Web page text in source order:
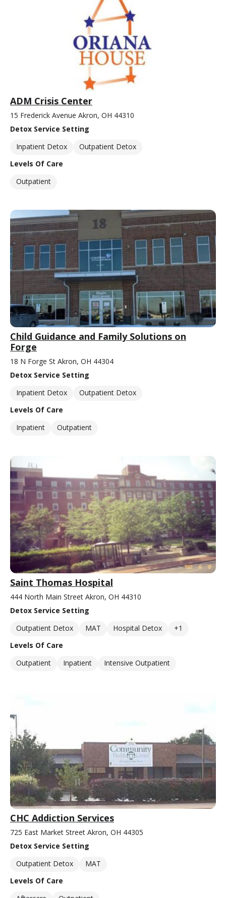
ADM Crisis Center
15 Frederick Avenue Akron, OH 44310
Detox Service Setting
Inpatient Detox
Outpatient Detox
Levels Of Care
Outpatient
Child Guidance and Family Solutions on
Forge
18 N Forge St Akron, OH 44304
Detox Service Setting
Inpatient Detox
Outpatient Detox
Levels Of Care
Inpatient
Outpatient
Saint Thomas Hospital
444 North Main Street Akron, OH 44310
Detox Service Setting
Outpatient Detox
MAT Hospital Detox
+1
Levels Of Care
Outpatient
Inpatient Intensive Outpatient
CHC Addiction Services
725 East Market Street Akron, OH 44305
Detox Service Setting
Outpatient Detox
MAT
Levels Of Care